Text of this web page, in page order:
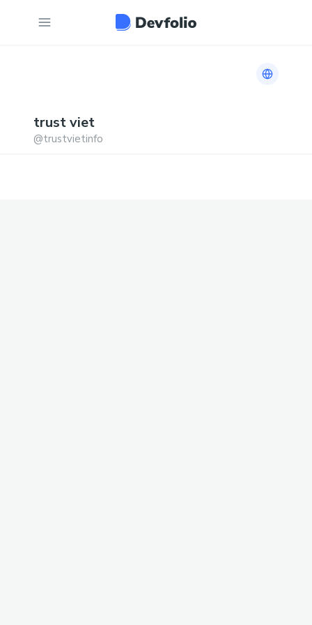
Link to
trustviet
@trustvietinfo